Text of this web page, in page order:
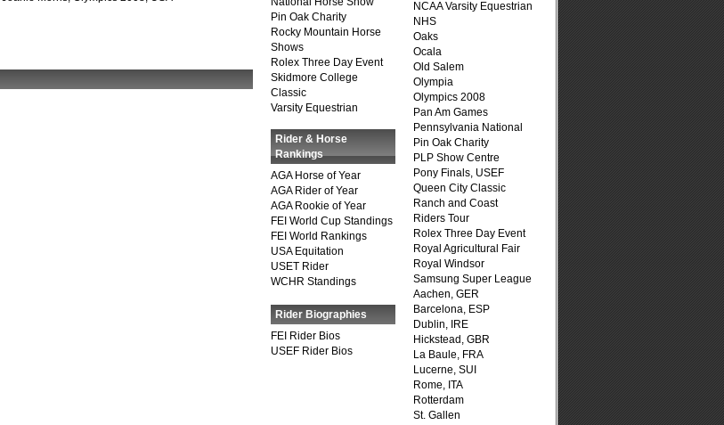
Pin Oak Charity
Rocky Mountain Horse
Shows
Rolex Three Day Event
Skidmore College
Classic
Varsity Equestrian
Rider & Horse
Rankings
AGA Horse of Year
AGA Rider of Year
AGA Rookie of Year
FEI World Cup Standings
FEI World Rankings
USA Equitation
USET Rider
WCHR Standings
Rider Biographies
FEI Rider Bios
USEF Rider Bios
NCAA Varsity Equestrian
NHS
Oaks
Ocala
Old Salem
Olympia
Olympics 2008
Pan Am Games
Pennsylvania National
Pin Oak Charity
PLP Show Centre
Pony Finals, USEF
Queen City Classic
Ranch and Coast
Riders Tour
Rolex Three Day Event
Royal Agricultural Fair
Royal Windsor
Samsung Super League
Aachen, GER
Barcelona, ESP
Dublin, IRE
Hickstead, GBR
La Baule, FRA
Lucerne, SUI
Rome, ITA
Rotterdam
St. Gallen